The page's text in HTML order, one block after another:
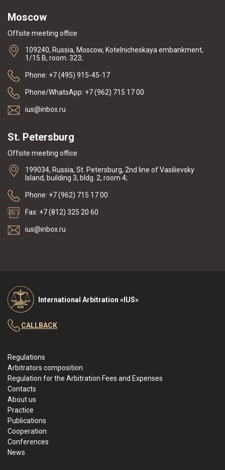
Moscow
Offsite meeting office
109240, Russia, Moscow, Kotelnicheskaya embankment,
1/15 B, room. 323;
Phone: +7 (495) 915-45-17
Phone/WhatsApp: +7 (962) 715 17 00
ius@inbox.ru
St. Petersburg
Offsite meeting office
199034, Russia, St. Petersburg, 2nd line of Vasilievsky
Island, building 3, bldg. 2, room 4;
Phone: +7 (962) 715 17 00
Fax: +7 (812) 325 20 60
ius@inbox.ru
International Arbitration «IUS»
Regulations
Arbitrators composition
Regulation for the Arbitration Fees and Expenses
Contacts
About us
Practice
Publications
Cooperation
Conferences
News
CALLBACK